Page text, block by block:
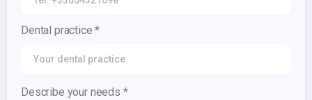
Dental practice *
Describe your needs *